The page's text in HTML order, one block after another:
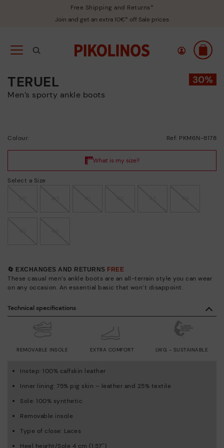
Free Shipping and Returns*
Join and get an extra 10€* off Sale prices
TERUEL
Men’s sporty ankle boots
Colour: Ref: PKM6N-8178
Select a Size
🔄 EXCHANGES AND RETURNS FREE
These casual men’s ankle boots are an all-terrain style you can wear
on any occasion. An essential basic that won’t disappoint.
Technical specifications
REMOVABLE INSOLE EXTRA COMFORT LWG - SUSTAINABLE
Instep: 100% calfskin leather
Inner lining: 75% pig skin – leather and 25% textile
Sole: 100% synthetic
Removable insole
Type of close: Laces
Heel height/Sole 4 cm (1.57'')